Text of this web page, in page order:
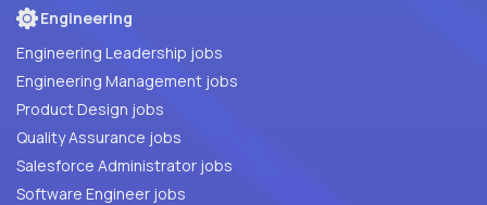
Engineering
Engineering Leadership jobs
Engineering Management jobs
Product Design jobs
Quality Assurance jobs
Salesforce Administrator jobs
Software Engineer jobs